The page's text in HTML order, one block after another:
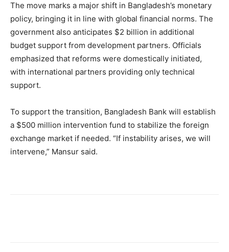
The move marks a major shift in Bangladesh’s monetary
policy, bringing it in line with global financial norms. The
government also anticipates $2 billion in additional
budget support from development partners. Officials
emphasized that reforms were domestically initiated,
with international partners providing only technical
support.
To support the transition, Bangladesh Bank will establish
a $500 million intervention fund to stabilize the foreign
exchange market if needed. “If instability arises, we will
intervene,” Mansur said.